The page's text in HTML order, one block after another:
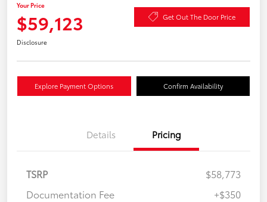
Your Price
$59,123 Get Out The Door Price
Disclosure
Explore Payment Options Confirm Availability
Details Pricing
TSRP
$58,773
Documentation Fee
+$350